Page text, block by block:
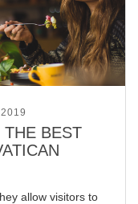
BEST
allow visitors to